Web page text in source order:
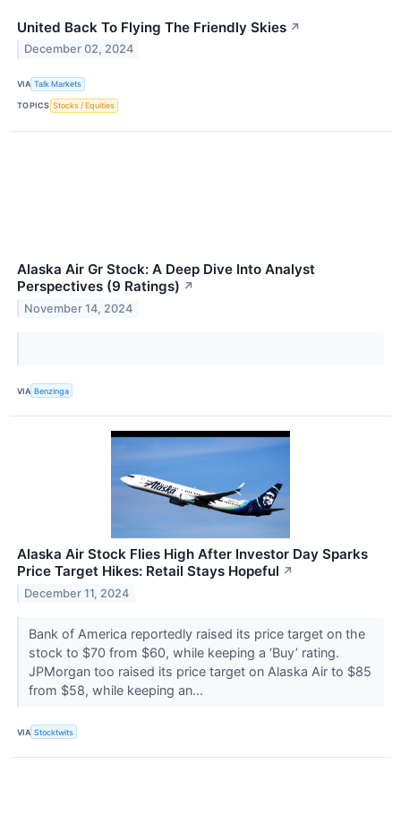
United Back To Flying The Friendly Skies ↗
December 02, 2024
VIA Talk Markets
TOPICS Stocks / Equities
Alaska Air Gr Stock: A Deep Dive Into Analyst
Perspectives (9 Ratings) ↗
November 14, 2024
VIA Benzinga
Alaska Air Stock Flies High After Investor Day Sparks
Price Target Hikes: Retail Stays Hopeful ↗
December 11, 2024
Bank of America reportedly raised its price target on the
stock to $70 from $60, while keeping a ‘Buy’ rating.
JPMorgan too raised its price target on Alaska Air to $85
from $58, while keeping an...
VIA Stocktwits